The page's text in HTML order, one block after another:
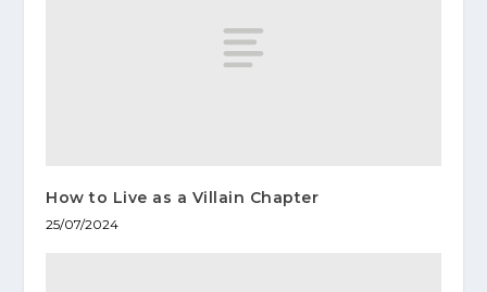
How to Live as a Villain Chapter
25/07/2024